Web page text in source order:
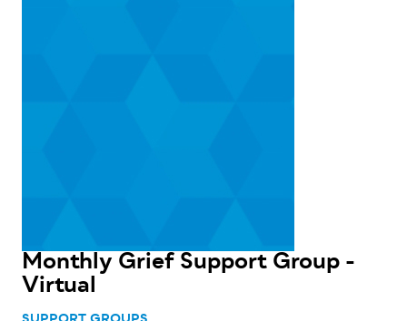
Monthly Grief Support Group -
Virtual